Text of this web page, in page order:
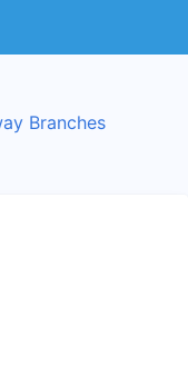
Branches